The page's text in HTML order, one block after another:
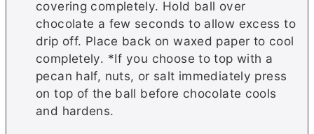
covering completely. Hold ball over
chocolate a few seconds to allow excess to
drip off. Place back on waxed paper to cool
completely. *If you choose to top with a
pecan half, nuts, or salt immediately press
on top of the ball before chocolate cools
and hardens.